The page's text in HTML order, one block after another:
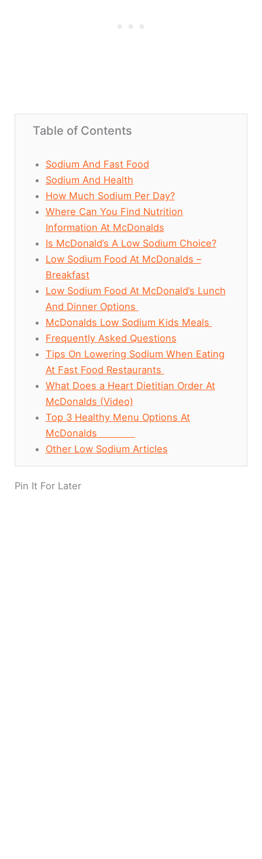
Table of Contents
Sodium And Fast Food
Sodium And Health
How Much Sodium Per Day?
Where Can You Find Nutrition
Information At McDonalds
Is McDonald’s A Low Sodium Choice?
Low Sodium Food At McDonalds –
Breakfast
Low Sodium Food At McDonald’s Lunch
And Dinner Options
McDonalds Low Sodium Kids Meals
Frequently Asked Questions
Tips On Lowering Sodium When Eating
At Fast Food Restaurants
What Does a Heart Dietitian Order At
McDonalds (Video)
Top 3 Healthy Menu Options At
McDonalds
Other Low Sodium Articles
Pin It For Later